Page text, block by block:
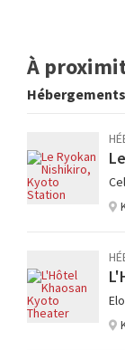
À
Hébergements